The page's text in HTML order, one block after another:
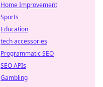
Home Improvement
Sports
Education
tech accessories
Programmatic SEO
SEO APIs
Gambling